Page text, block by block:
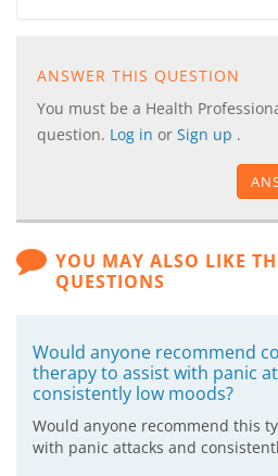
ANSWER THIS QUESTION
You must be a Health
question. Log in or Sign up .
YOU MAY ALSO LIKE
QUESTIONS
Would anyone recommend
therapy to assist with panic
consistently low moods?
Would anyone recommend this
with panic attacks and